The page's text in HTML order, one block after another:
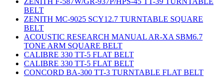
BELT
ZENITH MC-9025 SCY12.7 TURNTABLE SQUARE
BELT
ACOUSTIC RESEARCH MANUAL AR-XA SBM6.7
TONE ARM SQUARE BELT
CALIBRE 330 TT-5 FLAT BELT
CALIBRE 330 TT-5 FLAT BELT
CONCORD BA-300 TT-3 TURNTABLE FLAT BELT